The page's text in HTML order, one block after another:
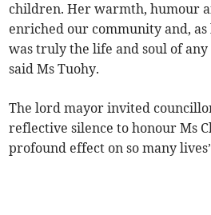
children. Her warmth, humour
enriched our community and,
was truly the life and soul of any
said Ms Tuohy.
The lord mayor invited
reflective silence to honour Ms
profound effect on so many